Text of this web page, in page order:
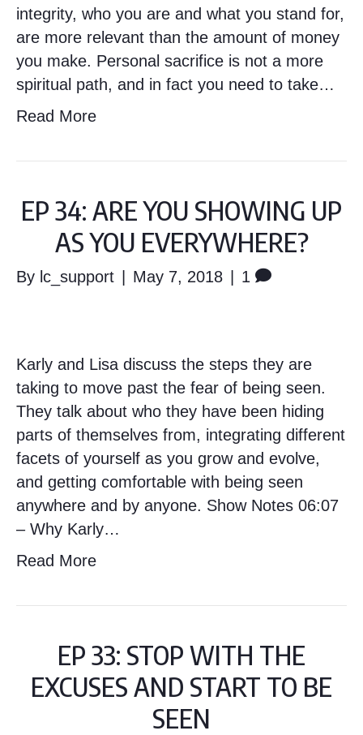
integrity, who you are and what you stand for,
are more relevant than the amount of money
you make. Personal sacrifice is not a more
spiritual path, and in fact you need to take…
Read More
EP 34: ARE YOU SHOWING UP
AS YOU EVERYWHERE?
By lc_support May 7, 2018 1
Karly and Lisa discuss the steps they are
taking to move past the fear of being seen.
They talk about who they have been hiding
parts of themselves from, integrating different
facets of yourself as you grow and evolve,
and getting comfortable with being seen
anywhere and by anyone. Show Notes 06:07
– Why Karly…
Read More
EP 33: STOP WITH THE
EXCUSES AND START TO BE
SEEN